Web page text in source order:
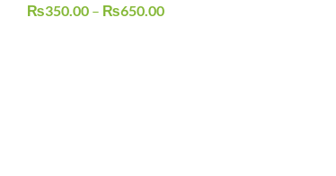
₨350.00 – ₨650.00